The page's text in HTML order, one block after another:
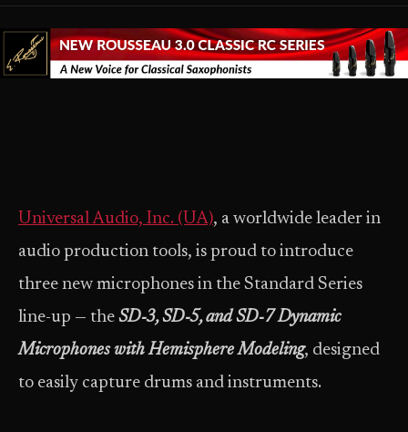
Universal Audio, Inc. (UA), a worldwide leader in
audio production tools, is proud to introduce
three new microphones in the Standard Series
line-up — the SD‑3, SD‑5, and SD‑7 Dynamic
Microphones with Hemisphere Modeling, designed
to easily capture drums and instruments.